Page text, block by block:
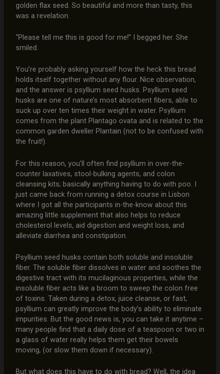
golden flax seed. So beautiful and more than tasty, this
was a revelation.
“Please tell me this is good for me!” I begged her. She
smiled.
You’re probably asking yourself how the heck this bread
holds itself together without any flour. Nice observation,
and the answer is psyllium seed husks. Psyllium seed
husks are one of nature’s most absorbent fibers, able to
suck up over ten times their weight in water. Psyllium
comes from the plant Plantago ovata and is related to the
common garden dweller Plantain (not to be confused with
the fruit!).
For this reason, you’ll often find psyllium in over-the-
counter laxatives, stool-bulking agents, and colon
cleansing kits; basically anything having to do with poo. I
just came back from running a detox course in Lisbon
where I got all the participants in-the-know about this
amazing little supplement that also helps to reduce
cholesterol levels, aid digestion and weight loss, and
alleviate diarrhea and constipation.
Psyllium seed husks contain both soluble and insoluble
fiber. The soluble fiber dissolves in water and soothes the
digestive tract with its mucilaginous properties, while the
insoluble fiber acts like a broom to sweep the colon free
of toxins. Taken during a detox, juice cleanse, or fast,
psyllium can greatly improve the body’s ability to eliminate
impurities. But the good news is, you can take it anytime –
many people find that a daily dose of a teaspoon or two in
a glass of water really helps them get their bowels
moving, (or slow them down if necessary).
But what does this have to do with bread? Well, the idea